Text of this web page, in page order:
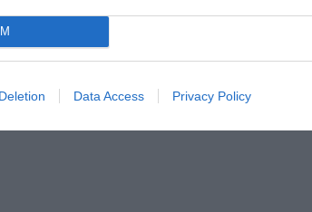
Data Access Privacy Policy